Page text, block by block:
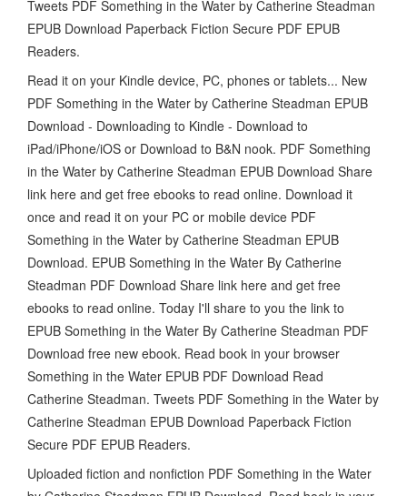
Tweets PDF Something in the Water by Catherine Steadman
EPUB Download Paperback Fiction Secure PDF EPUB
Readers.
Read it on your Kindle device, PC, phones or tablets... New
PDF Something in the Water by Catherine Steadman EPUB
Download - Downloading to Kindle - Download to
iPad/iPhone/iOS or Download to B&N nook. PDF Something
in the Water by Catherine Steadman EPUB Download Share
link here and get free ebooks to read online. Download it
once and read it on your PC or mobile device PDF
Something in the Water by Catherine Steadman EPUB
Download. EPUB Something in the Water By Catherine
Steadman PDF Download Share link here and get free
ebooks to read online. Today I'll share to you the link to
EPUB Something in the Water By Catherine Steadman PDF
Download free new ebook. Read book in your browser
Something in the Water EPUB PDF Download Read
Catherine Steadman. Tweets PDF Something in the Water by
Catherine Steadman EPUB Download Paperback Fiction
Secure PDF EPUB Readers.
Uploaded fiction and nonfiction PDF Something in the Water